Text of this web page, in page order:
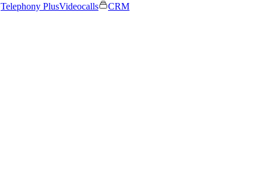
Telephony PlusVideocalls
CRM